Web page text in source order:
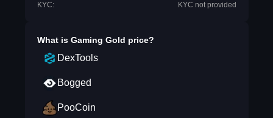
KYC:
KYC not provided
What is Gaming Gold price?
DexTools
Bogged
PooCoin